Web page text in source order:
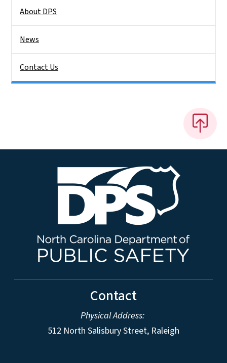
About DPS
News
Contact Us
Contact
Physical Address:
512 North Salisbury Street, Raleigh